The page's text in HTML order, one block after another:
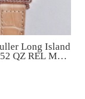
Long Island
QZ REL MOP